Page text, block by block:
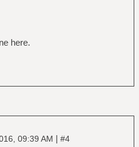
here.
09:39 AM | #4